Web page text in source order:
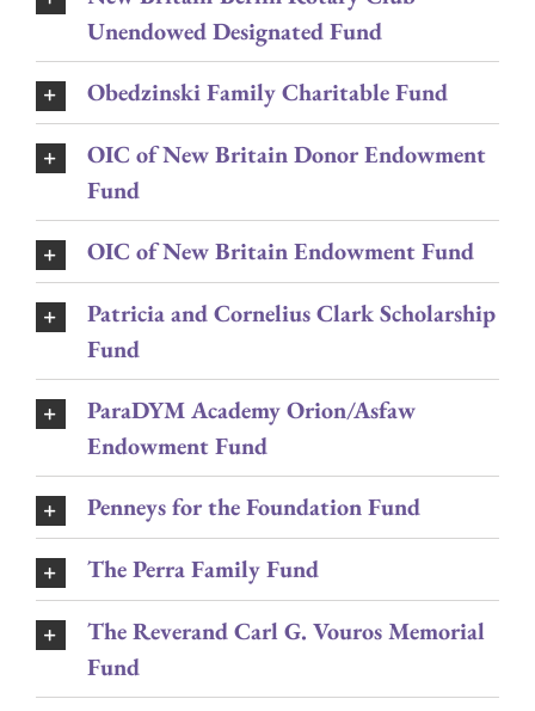
Unendowed Designated Fund
Obedzinski Family Charitable Fund
OIC of New Britain Donor Endowment
Fund
OIC of New Britain Endowment Fund
Patricia and Cornelius Clark Scholarship
Fund
ParaDYM Academy Orion/Asfaw
Endowment Fund
Penneys for the Foundation Fund
The Perra Family Fund
The Reverand Carl G. Vouros Memorial
Fund